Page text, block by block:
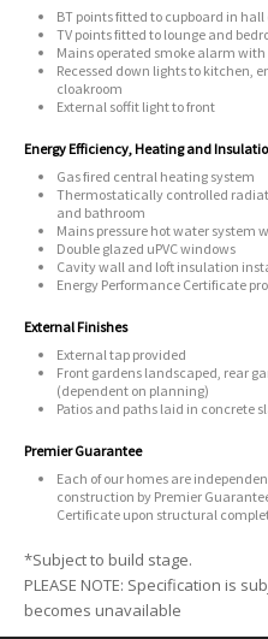
BT points fitted to cupboard in
TV points fitted to lounge and
Mains operated smoke alarm
Recessed down lights to kitchen,
cloakroom
External soffit light to front
Energy Efficiency, Heating and
Gas fired central heating system
Thermostatically controlled
and bathroom
Mains pressure hot water system
Double glazed uPVC windows
Cavity wall and loft insulation
Energy Performance Certificate
External Finishes
External tap provided
Front gardens landscaped, rear
(dependent on planning)
Patios and paths laid in concrete
Premier Guarantee
Each of our homes are
construction by Premier
Certificate upon structural
*Subject to build stage.
PLEASE NOTE: Specification is
becomes unavailable